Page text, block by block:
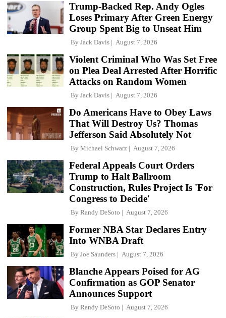
Trump-Backed Rep. Andy Ogles
Loses Primary After Green Energy
Group Spent Big to Unseat Him
By Jack Davis August 7, 2026
Violent Criminal Who Was Set Free
on Plea Deal Arrested After Horrific
Attacks on Random Women
By Jack Davis August 7, 2026
Do Americans Have to Obey Laws
That Will Destroy Us? Thomas
Jefferson Said Absolutely Not
By Michael Schwarz August 7, 2026
Federal Appeals Court Orders
Trump to Halt Ballroom
Construction, Rules Project Is 'For
Congress to Decide'
By Randy DeSoto August 7, 2026
Former NBA Star Declares Entry
Into WNBA Draft
By Joe Saunders August 7, 2026
Blanche Appears Poised for AG
Confirmation as GOP Senator
Announces Support
By Randy DeSoto August 7, 2026